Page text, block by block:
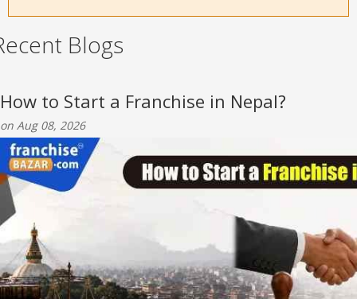
Blogs
How to Start a Franchise in Nepal?
on Aug 08, 2026